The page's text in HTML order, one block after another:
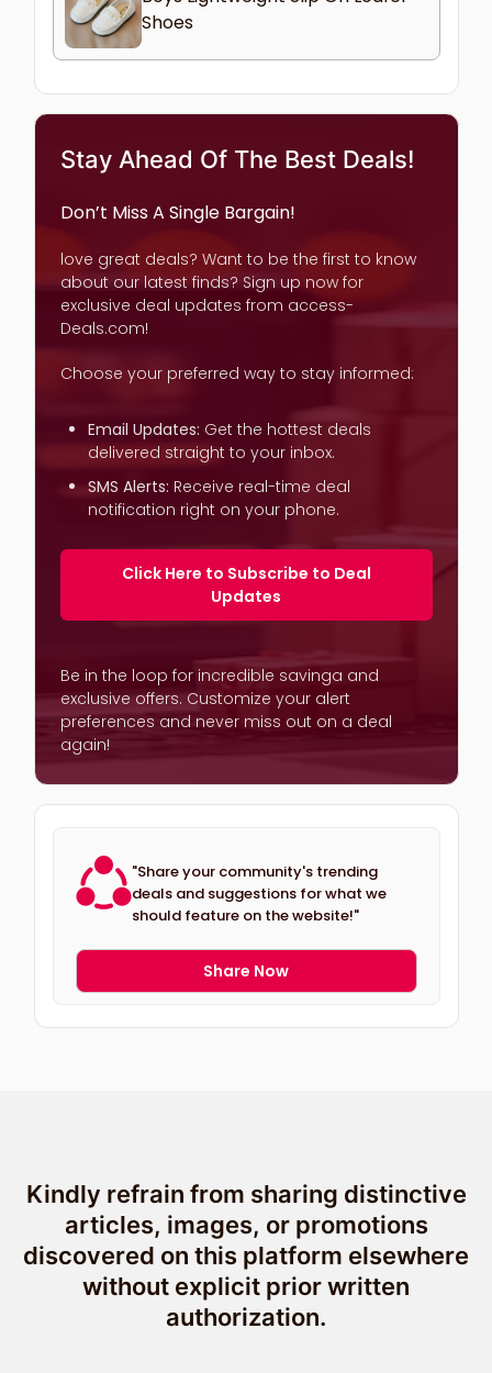
Shoes
Stay Ahead Of The Best Deals!
Don’t Miss A Single Bargain!
love great deals? Want to be the first to know
about our latest finds? Sign up now for
exclusive deal updates from access-
Deals.com!
Choose your preferred way to stay informed:
Email Updates: Get the hottest deals
delivered straight to your inbox.
SMS Alerts: Receive real-time deal
notification right on your phone.
Click Here to Subscribe to Deal
Updates
Be in the loop for incredible savinga and
exclusive offers. Customize your alert
preferences and never miss out on a deal
again!
"Share your community's trending
deals and suggestions for what we
should feature on the website!"
Share Now
Kindly refrain from sharing distinctive
articles, images, or promotions
discovered on this platform elsewhere
without explicit prior written
authorization.